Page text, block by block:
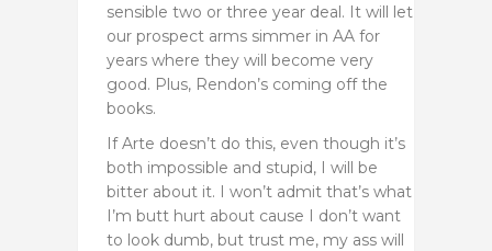
sensible two or three year deal. It will let
our prospect arms simmer in AA for
years where they will become very
good. Plus, Rendon’s coming off the
books.
If Arte doesn’t do this, even though it’s
both impossible and stupid, I will be
bitter about it. I won’t admit that’s what
I’m butt hurt about cause I don’t want
to look dumb, but trust me, my ass will